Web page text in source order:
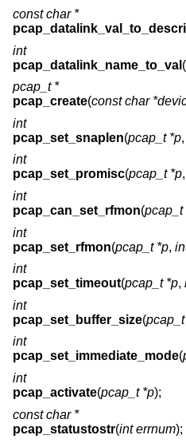
const char *
int
pcap_datalink_name_to_val (
pcap_t *
pcap_create(const char
int
pcap_set_snaplen(pcap_t *p,
int
pcap_set_promisc(pcap_t *p,
int
pcap_can_set_rfmon(pcap_t
int
pcap_set_rfmon(pcap_t *p,
int
pcap_set_timeout(pcap_t *p,
int
pcap_set_buffer_size(
int
pcap_set_immediate_mode(
int
pcap_activate(pcap_t *p);
const char *
pcap_statustostr(int errnum);